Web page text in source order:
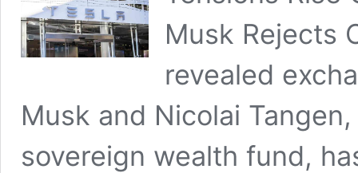
Musk Rejects
revealed
Musk and Nicolai
sovereign wealth fund,